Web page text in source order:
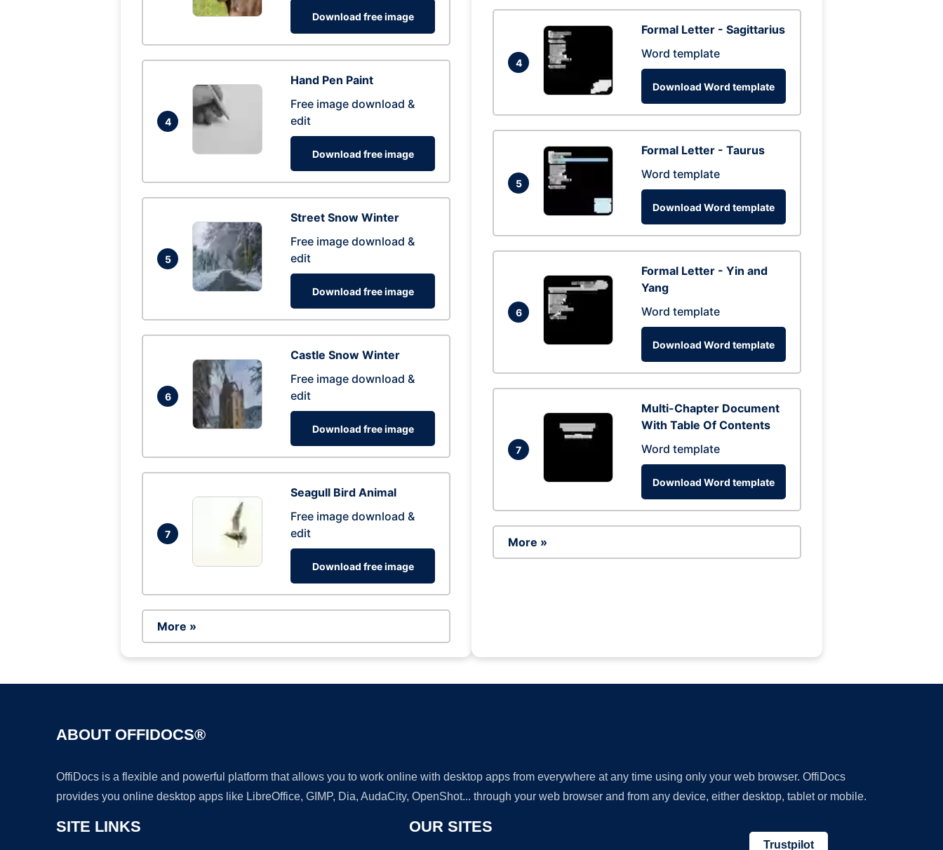
Download free image
4
Hand Pen Paint
Free image download &
edit
Download free image
5
Street Snow Winter
Free image download &
edit
Download free image
6
Castle Snow Winter
Free image download &
edit
Download free image
7
Seagull Bird Animal
Free image download &
edit
Download free image
More »
4
Formal Letter - Sagittarius
Word template
Download Word template
5
Formal Letter - Taurus
Word template
Download Word template
6
Formal Letter - Yin and
Yang
Word template
Download Word template
7
Multi-Chapter Document
With Table Of Contents
Word template
Download Word template
More »
ABOUT OFFIDOCS®
OffiDocs is a flexible and powerful platform that allows you to work online with desktop apps from everywhere at any time using only your web browser. OffiDocs
provides you online desktop apps like LibreOffice, GIMP, Dia, AudaCity, OpenShot... through your web browser and from any device, either desktop, tablet or mobile.
SITE LINKS OUR SITES
Trustpilot